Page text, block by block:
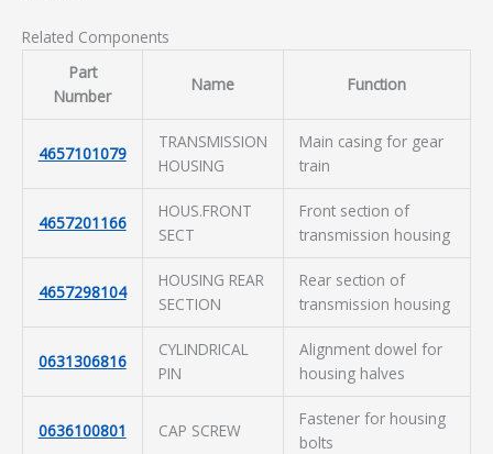
Related Components
Part
Number
Name Function
4657101079
TRANSMISSION
HOUSING
Main casing for gear
train
4657201166
HOUS.FRONT
SECT
Front section of
transmission housing
4657298104
HOUSING REAR
SECTION
Rear section of
transmission housing
0631306816
CYLINDRICAL
PIN
Alignment dowel for
housing halves
0636100801 CAP SCREW
Fastener for housing
bolts